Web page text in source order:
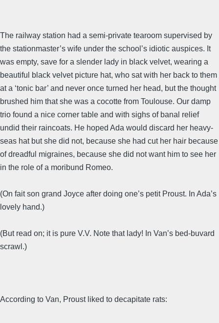
The railway station had a semi-private tearoom supervised by
the stationmaster’s wife under the school’s idiotic auspices. It
was empty, save for a slender lady in black velvet, wearing a
beautiful black velvet picture hat, who sat with her back to them
at a ‘tonic bar’ and never once turned her head, but the thought
brushed him that she was a cocotte from Toulouse. Our damp
trio found a nice corner table and with sighs of banal relief
undid their raincoats. He hoped Ada would discard her heavy-
seas hat but she did not, because she had cut her hair because
of dreadful migraines, because she did not want him to see her
in the role of a moribund Romeo.
(On fait son grand Joyce after doing one’s petit Proust. In Ada’s
lovely hand.)
(But read on; it is pure V.V. Note that lady! In Van’s bed-buvard
scrawl.)
According to Van, Proust liked to decapitate rats: